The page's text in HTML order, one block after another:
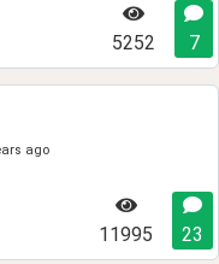
5252 7
ago
11995 23